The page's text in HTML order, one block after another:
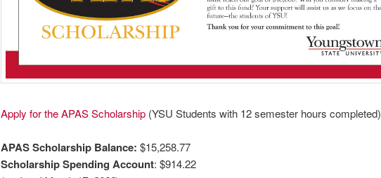
Apply for the APAS Scholarship (YSU Students with 12 semester hours completed)
APAS Scholarship Balance: $15,258.77
Scholarship Spending Account: $914.22